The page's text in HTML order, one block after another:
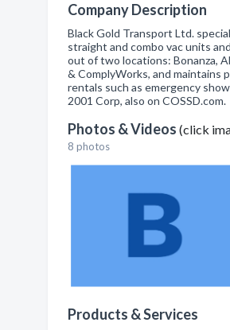
Company Description
Black Gold Transport Ltd.
straight and combo vac units
out of two locations: Bonanza,
& ComplyWorks, and maintains
rentals such as emergency
2001 Corp, also on COSSD.com.
Photos & Videos (click
8 photos
Products & Services